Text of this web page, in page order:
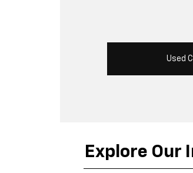
Used
Explore Our